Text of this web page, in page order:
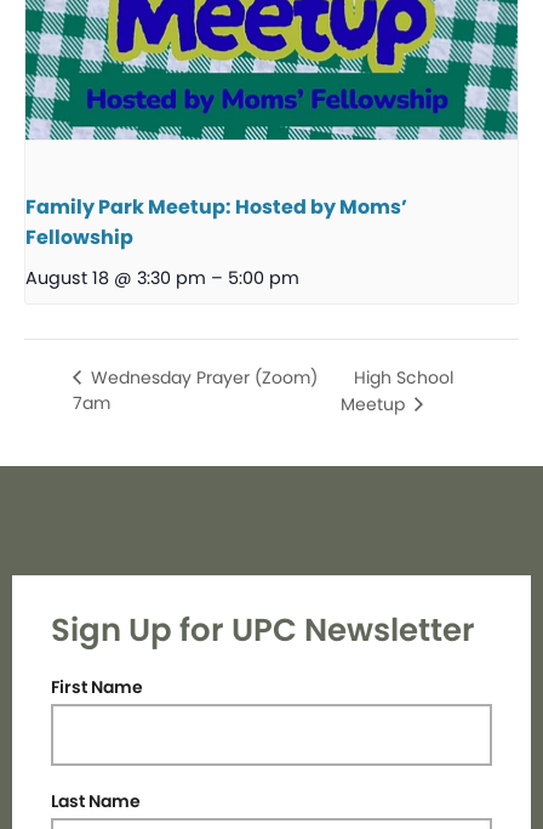
Family Park Meetup: Hosted by Moms’
Fellowship
August 18 @ 3:30 pm – 5:00 pm
Wednesday Prayer (Zoom)
7am
High School
Meetup
Sign Up for UPC Newsletter
First Name
Last Name